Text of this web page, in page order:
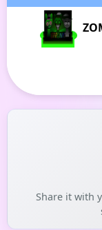
Share it with